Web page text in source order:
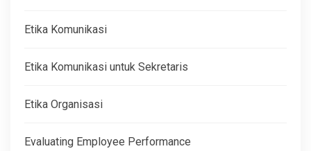
Etika Komunikasi
Etika Komunikasi untuk Sekretaris
Etika Organisasi
Evaluating Employee Performance